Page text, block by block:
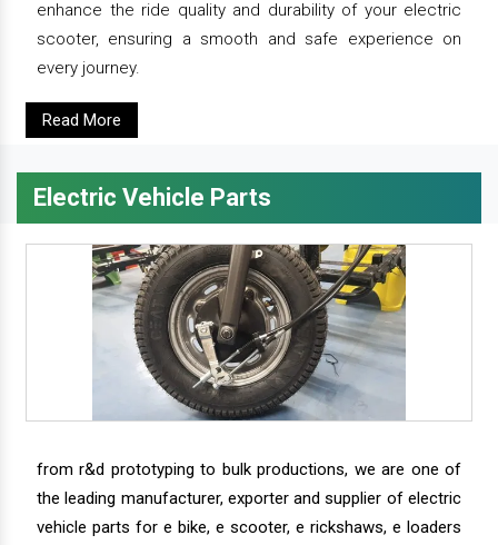
enhance the ride quality and durability of your electric
scooter, ensuring a smooth and safe experience on
every journey.
Read More
Electric Vehicle Parts
from r&d prototyping to bulk productions, we are one of
the leading manufacturer, exporter and supplier of electric
vehicle parts for e bike, e scooter, e rickshaws, e loaders